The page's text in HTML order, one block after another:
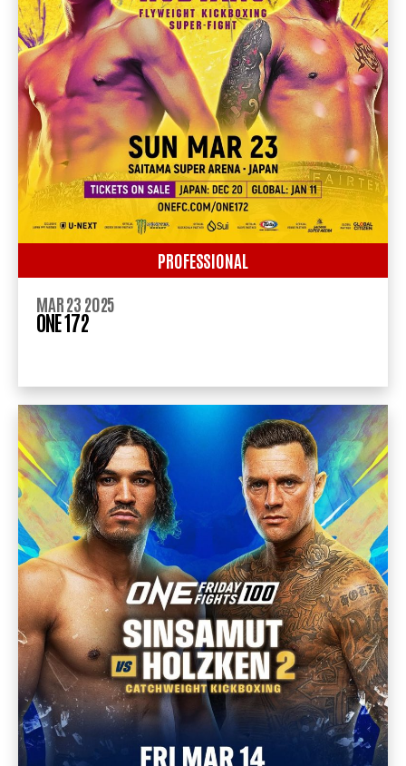
PROFESSIONAL
MAR 23 2025
ONE 172